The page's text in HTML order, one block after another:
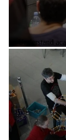
Understand